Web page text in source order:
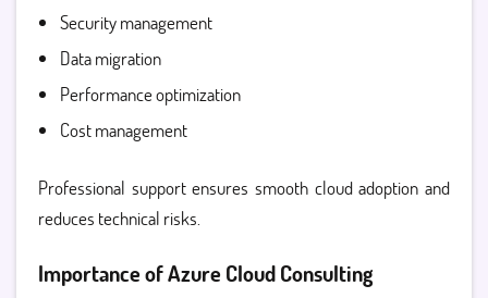
Security management
Data migration
Performance optimization
Cost management
Professional support ensures smooth cloud adoption and
reduces technical risks.
Importance of Azure Cloud Consulting